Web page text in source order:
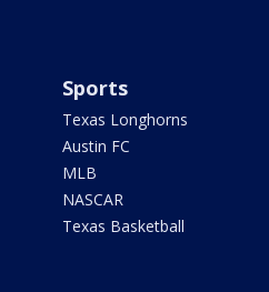
Sports
Texas Longhorns
Austin FC
MLB
NASCAR
Texas Basketball